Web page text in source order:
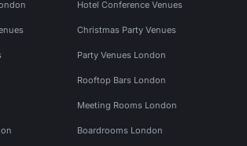
Hotel Conference Venues
Christmas Party Venues
Party Venues London
Rooftop Bars London
Meeting Rooms London
Boardrooms London